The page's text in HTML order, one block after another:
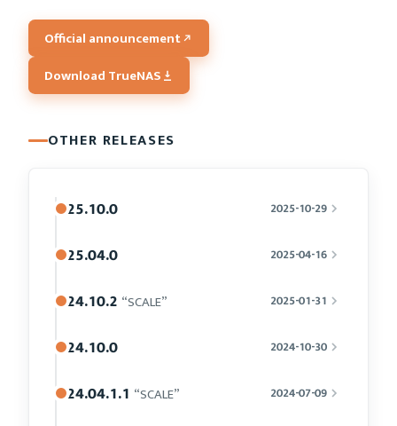
Official announcement
Download TrueNAS
OTHER RELEASES
25.10.0 2025-10-29
25.04.0 2025-04-16
24.10.2 “SCALE” 2025-01-31
24.10.0 2024-10-30
24.04.1.1 “SCALE” 2024-07-09